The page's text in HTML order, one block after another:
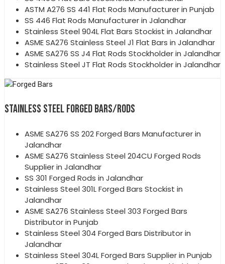
ASTM A276 SS 441 Flat Rods Manufacturer in Punjab
SS 446 Flat Rods Manufacturer in Jalandhar
Stainless Steel 904L Flat Bars Stockist in Jalandhar
ASME SA276 Stainless Steel J1 Flat Bars in Jalandhar
ASME SA276 SS J4 Flat Rods Stockholder in Jalandhar
Stainless Steel JT Flat Rods Stockholder in Jalandhar
STAINLESS STEEL FORGED BARS/RODS
ASME SA276 SS 202 Forged Bars Manufacturer in
Jalandhar
ASME SA276 Stainless Steel 204CU Forged Rods
Supplier in Jalandhar
SS 301 Forged Rods in Jalandhar
Stainless Steel 301L Forged Bars Stockist in
Jalandhar
ASME SA276 Stainless Steel 303 Forged Bars
Distributor in Punjab
Stainless Steel 304 Forged Bars Distributor in
Jalandhar
Stainless Steel 304L Forged Bars Supplier in Punjab